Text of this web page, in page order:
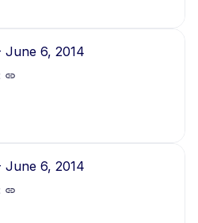
June 6, 2014
June 6, 2014